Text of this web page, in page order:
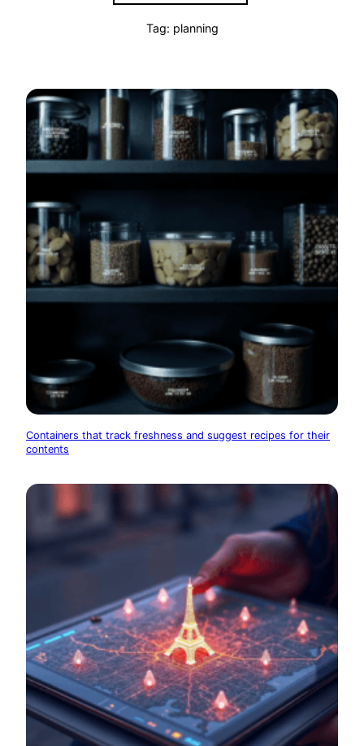
Tag: planning
Containers that track freshness and suggest recipes for their
contents